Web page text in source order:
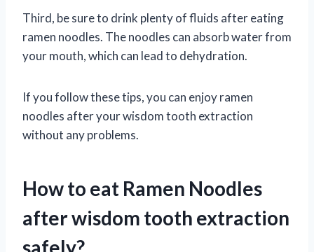
Third, be sure to drink plenty of fluids after eating
ramen noodles. The noodles can absorb water from
your mouth, which can lead to dehydration.
If you follow these tips, you can enjoy ramen
noodles after your wisdom tooth extraction
without any problems.
How to eat Ramen Noodles
after wisdom tooth extraction
safely?